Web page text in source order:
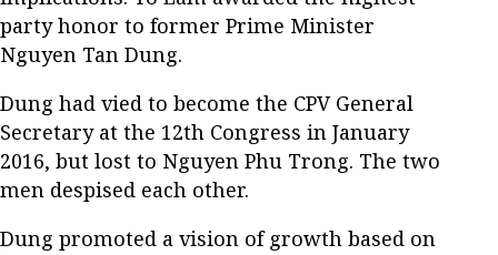
party honor to former Prime Minister
Nguyen Tan Dung.
Dung had vied to become the CPV General
Secretary at the 12th Congress in January
2016, but lost to Nguyen Phu Trong. The two
men despised each other.
Dung promoted a vision of growth based on